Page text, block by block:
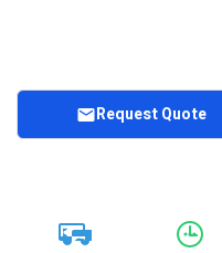
Request Quote